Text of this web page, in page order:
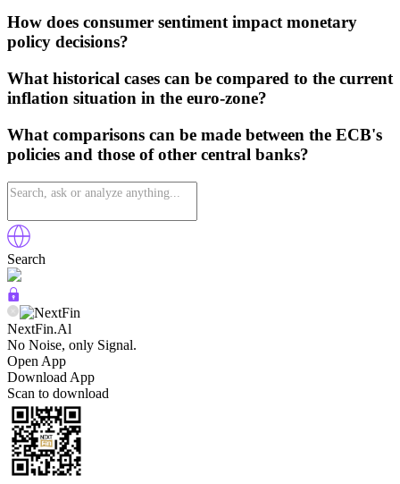
How does consumer sentiment impact monetary
policy decisions?
What historical cases can be compared to the current
inflation situation in the euro-zone?
What comparisons can be made between the ECB's
policies and those of other central banks?
Search
NextFin.Al
No Noise, only Signal.
Open App
Download App
Scan to download